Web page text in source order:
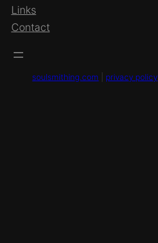
Links
Contact
soulsmithing.com privacy policy